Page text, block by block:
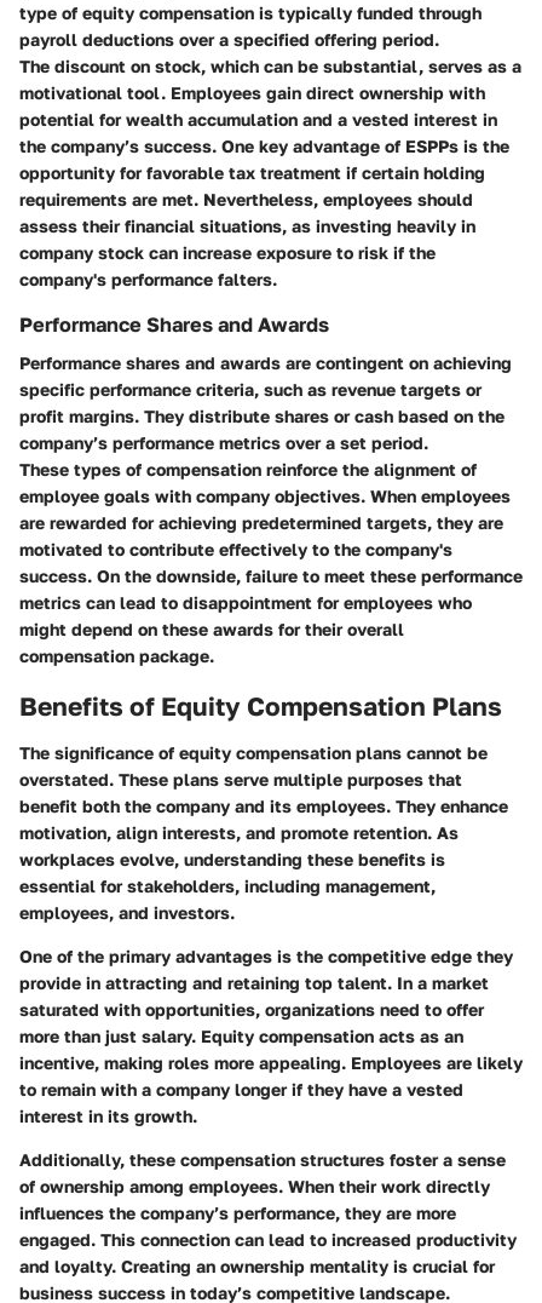
type of equity compensation is typically funded through
payroll deductions over a specified offering period.
The discount on stock, which can be substantial, serves as a
motivational tool. Employees gain direct ownership with
potential for wealth accumulation and a vested interest in
the company’s success. One key advantage of ESPPs is the
opportunity for favorable tax treatment if certain holding
requirements are met. Nevertheless, employees should
assess their financial situations, as investing heavily in
company stock can increase exposure to risk if the
company's performance falters.
Performance Shares and Awards
Performance shares and awards are contingent on achieving
specific performance criteria, such as revenue targets or
profit margins. They distribute shares or cash based on the
company’s performance metrics over a set period.
These types of compensation reinforce the alignment of
employee goals with company objectives. When employees
are rewarded for achieving predetermined targets, they are
motivated to contribute effectively to the company's
success. On the downside, failure to meet these performance
metrics can lead to disappointment for employees who
might depend on these awards for their overall
compensation package.
Benefits of Equity Compensation Plans
The significance of equity compensation plans cannot be
overstated. These plans serve multiple purposes that
benefit both the company and its employees. They enhance
motivation, align interests, and promote retention. As
workplaces evolve, understanding these benefits is
essential for stakeholders, including management,
employees, and investors.
One of the primary advantages is the competitive edge they
provide in attracting and retaining top talent. In a market
saturated with opportunities, organizations need to offer
more than just salary. Equity compensation acts as an
incentive, making roles more appealing. Employees are likely
to remain with a company longer if they have a vested
interest in its growth.
Additionally, these compensation structures foster a sense
of ownership among employees. When their work directly
influences the company’s performance, they are more
engaged. This connection can lead to increased productivity
and loyalty. Creating an ownership mentality is crucial for
business success in today’s competitive landscape.